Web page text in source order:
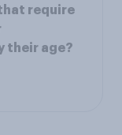
require
their age?